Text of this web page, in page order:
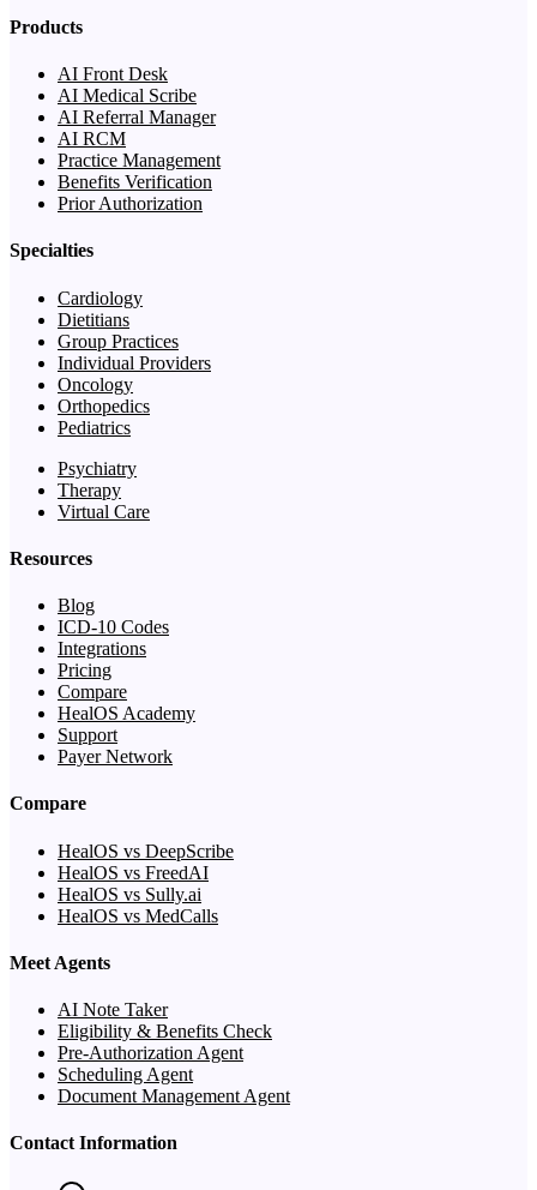
Products
AI Front Desk
AI Medical Scribe
AI Referral Manager
AI RCM
Practice Management
Benefits Verification
Prior Authorization
Specialties
Cardiology
Dietitians
Group Practices
Individual Providers
Oncology
Orthopedics
Pediatrics
Psychiatry
Therapy
Virtual Care
Resources
Blog
ICD-10 Codes
Integrations
Pricing
Compare
HealOS Academy
Support
Payer Network
Compare
HealOS vs DeepScribe
HealOS vs FreedAI
HealOS vs Sully.ai
HealOS vs MedCalls
Meet Agents
AI Note Taker
Eligibility & Benefits Check
Pre-Authorization Agent
Scheduling Agent
Document Management Agent
Contact Information